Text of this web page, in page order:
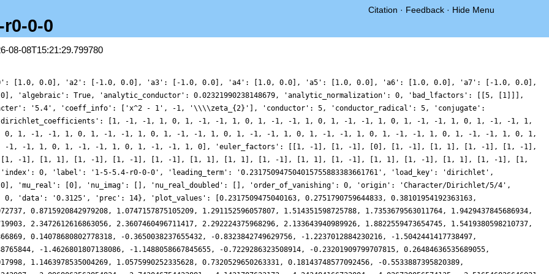
Citation · Feedback · Hide Menu
0-0
08-08T15:21:29.799780
-2.7762706155706383, -1.9014035703579404, -1.006740743736894, -0.20956695228564237, 0.3885708893892646, 0.7186064409201877, 0.7562666096345217, 0.5275032845391983, 0.10557919541470695, -0.4003026649674605, -0.8634229513911922, -1.1622128036905803, -1.2033301268836896, -0.9409099006426522, -0.38811602990595645, 0.3817400094757616, 1.2454783284013542, 2.050574160978583, 2.642692094481507, 2.8953742439942416, 2.7362301691641244, 2.164247220597132, 1.254219625062293, 0.1465986422690869, -0.9761016385488862, -1.9223934810943542, -2.528245981289731, -2.689626251167258, -2.3842915757063396, -1.6778258011022924, -0.7119616334551429, 0.32309988068867407, 1.227130546629433, 1.8312337647159513, 2.0332524185490835, 1.8192480588157882, 1.2658097525816707, 0.52203354049007, -0.22540593280939042, -0.7966188691320126, -1.062283456551339, -0.9764937155980647, -0.5904020466855031, -0.04255414290814628, 0.4728021670639271, 0.7527732709660043, 0.6375095516329176, 0.05410716007105723, -0.9584482674668765, -2.2504031302742886, -3.5894916769074587, -4.710765136576136, -5.376831374278962, -5.434231513058835, -4.851982797872789, -3.732143519513191, -2.288821994062008, -0.7998237553089855, 0.4578235790326721, 1.2727626592294803, 1.5483068845853696, 1.3228363523718782, 0.7559228588581786, 0.08330943329640672, -0.4478495151401902, -0.6465462124068713, -0.4301506199442208, 0.15313721674089364, 0.9383284893763394, 1.6910409985211872, 2.1757611389289133, 2.2262553143319543, 1.7981717238605037, 0.9881844644917577, 0.012927612217476618, -0.8478615774498843, -1.3291892750322143, -1.2582361651714973, -0.6091937238796038, 0.4811375141849601, 1.7430962129170402, 2.8426443427350385, 3.4706481906795426, 3.428413541441312, 2.685159425001344, 1.3903762052712845, -0.163539459329687, -1.6187981677062515, -2.6484895428318205, -3.0443353885470152, -2.7706267997136793, -1.968553695292387, -0.9095582524666153, 0.08850132338461678, 0.7572586159298047, 0.9567437857442616, 0.7130498250755993, 0.20292696110749453, -0.3101733016254983, -0.5687382941915883, -0.41314043613603996, 0.15699826350090734, 0.9729648748093855, 1.7436878705763266, 2.146061058752485, 1.9313652183121994, 1.0140568707380972, -0.4864747678729294, -2.2666824882735246, -3.9183056368690288, -5.043810662682393, -5.372947564738136, -4.8440872023380654, -3.624120653599839, -2.059493180544496, -0.572606502918249, 0.46457083108615344, 0.8401121850682127, 0.560292609524363, -0.16212630454894367, -0.9854012453835714, -1.556513424364816, -1.6301288759089112, -1.1492583941751962, -0.2606674712039334, 0.7400656375871262, 1.5150459184972764, 1.8054354635074772, 1.5254071157561007, 0.7952264322281194, -0.09936799452436808, -0.8087454566887697, -1.0474002556952777, -0.7035636059769464, 0.10934754985753815, 1.0800278569354937, 1.7989092094307946, 1.8980679350081118, 1.184119239774353, -0.2824022089282745, -2.1906295862285687, -4.0675541612047, -5.423290546066194, -5.905553935434316, -5.4113261494341165, -4.117542357267557, -2.4200260172638437, -0.8014623317034029, 0.3261342470903903, 0.7500838704318582, 0.5126978342247183, -0.12420774399725595, -0.7914311966706828, -1.159035607365552, -1.062970287814494, -0.564534492499073, 0.0795603803188091, 0.5253352520465903, 0.48695264218468143, -0.13645971888739353, -1.2026029660775601, -2.3616006241310323, -3.175541471558126, -3.2798037592747797, -2.5266178201950575, -1.0558529159359327, 0.7366222466044088, 2.3253840971543167, 3.2335537075342615, 3.1989859823860485, 2.2677288165595786, 0.779383049557598, -0.7518602322753511, -1.818265735462107, -2.0961029579499737, -1.5549281269694863, -0.4588615077012709, 0.7397327363185265, 1.573508148779464, 1.7346183027861208, 1.1845313461215816, 0.15831563641480423, -0.936648393138432, -1.6866179016646805, -1.8360162602905814, -1.3850796711441697, -0.5816326967891694, 0.18977973268828272, 0.5767117919399339, 0.41669420284781733, -0.18167149429954535, -0.8705765153095077, -1.198985580246688, -0.8011928448475761, 0.43679780094233883, 2.3017078062211045, 4.303078386884699, 5.8351255159081585, 6.391798635859942, 5.753788580979089, 4.075037087691958, 1.833810808407156, -0.3346871867357827, -1.8612123404627388, -2.436191082934732, -2.101006194413911, -1.2040033161576387, -0.24180566731377626, 0.348332695276505, 0.36077708838272715, -0.11045192892034095, -0.7331520548557449, -1.099401543886883, -0.9184818725314366, -0.15700799501372348, 0.9348677789686851, 1.9242031824741255, 2.3817203774453195, 2.0750325814031645, 1.0847984181975052, -0.20941874081697617, -1.2727923315362535, -1.6324229794330325, -1.0790751090082165, 0.2319938005777082, 1.8269780564963718, 3.092213169040077, 3.5160025422214716, 2.8960841971352824, 1.427292092252409, -0.3682902823517002, -1.8422501226963637, -2.4713844717080877, -2.058178010809862, -0.799332918582913, 0.8040596513879777, 2.1555825368478905, 2.803586910830584, 2.6122657699015415, 1.794140966854566, 0.7942977697588194, 0.08040028719113088, -0.06740930540756396, 0.32638583824219436, 0.9598756607261962, 1.411929609881379, 1.3589398654168912, 0.7500862395473722, -0.1421063165826298, -0.824662089481133, -0.8004701640545585, 0.19486103380201786, 2.041567355878856, 4.242122692726613, 6.091265759708016, 6.944228029191918, 6.473001121687661, 4.802444850839614, 2.466836973352514, 0.20274633930956915, -1.3364193179309591, -1.825425782040973, -1.3705333520195504, -0.4310546876084571, 0.4025559964876706, 0.6744720086500545, 0.2561814627994418, -0.616567179502669, -1.4745831647170333, -1.850364973659326, -1.5076214950695401, -0.5587563345434069, 0.584096910320558, 1.401819836954378, 1.5150802019214589, 0.8691575966718557, -0.23193144878409172, -1.2618733684103578, -1.7194476248266093, -1.3736918182202458, -0.3913129084118913, 0.7180807302451362, 1.3210669185330863, 0.9495739435321157, -0.4694173592329041, -2.5502560462842063, -4.585723633872323, -5.830169442627303, -5.807560912472077, -4.510273293198988, -2.4014025700600516, -0.21978507445368634, 1.3260018359967733, 1.8400028445726764, 1.375294445110273, 0.3695424119968601, -0.5836009750056957, -1.0168982351271785, -0.79349756909262, -0.14007466010030317, 0.5005699075494614, 0.7205993696708811, 0.37554405452364, -0.32512863319679713, -0.9134136524489793, -0.9010334018785002, -0.045535872270244825, 1.488431773320474, 3.159007811519257, 4.264967880260842, 4.25746250073316, 3.002715275489455, 0.8703279736759775, -1.40082538542771, -3.0051600638251665, -3.40832734999893, -2.5688102698602195, -0.9429405150958793, 0.7283868286577976, 1.7531129927090472, 1.7887458341507654, 0.9741146926623593, -0.16421084234769004, -0.9814227429910005, -1.0288657925049118, -0.2634400826575164, 0.9452162251962001, 2.008336782564088, 2.41394749043357, 1.978069087817006, 0.9276469475632804, -0.22428932409323193, -0.9471631216439926, -0.9688393424022019, -0.41798013565159936, 0.24265994049584527, 0.4628708025884984, -0.08971843159733864, -1.3206219026702877, -2.707820512690772, -3.521472174560576, -3.1668786865500156, -1.4887936694260968, 1.1123285789226953, 3.815992683762766, 5.714527877316812, 6.193742642611845, 5.187213787741787, 3.1880660009867197, 1.0156146018843897, -0.5511178352131745, -1.1004584836579892, -0.7257926095086328, 0.08162974214688765, 0.7207242587805157, 0.799290395893688, 0.32280364128820443, -0.337656477409469, -0.6748602624422523, -0.3473796170490625, 0.6079289379609651, 1.7686287480060687, 2.533838306958419, 2.442270183283216, 1.436371076345025, -0.06963746348531563, -1.36338308477158, -1.7722918357337705, -1.0014456687419047, 0.6991255118530296, 2.628160091255346,